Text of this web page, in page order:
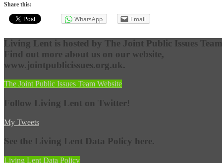
Share this:
WhatsApp Email
Living Lent is hosted by The Joint Public Issues
Find out more about us on our website,
www.jointpublicissues.org.uk.
The Joint Public Issues Team Website
Follow Living Lent on Twitter!
My Tweets
See the Living Lent Data Policy here.
Living Lent Data Policy